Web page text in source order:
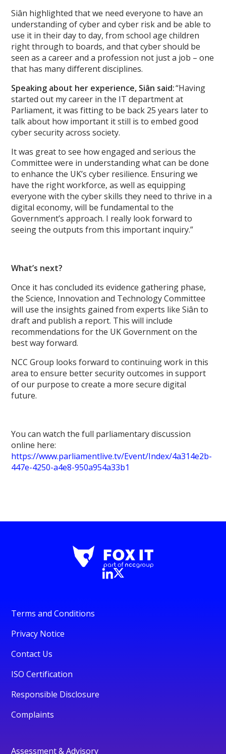
Siân highlighted that we need everyone to have an
understanding of cyber and cyber risk and be able to
use it in their day to day, from school age children
right through to boards, and that cyber should be
seen as a career and a profession not just a job – one
that has many different disciplines.
Speaking about her experience, Siân said:“Having
started out my career in the IT department at
Parliament, it was fitting to be back 25 years later to
talk about how important it still is to embed good
cyber security across society.
It was great to see how engaged and serious the
Committee were in understanding what can be done
to enhance the UK’s cyber resilience. Ensuring we
have the right workforce, as well as equipping
everyone with the cyber skills they need to thrive in a
digital economy, will be fundamental to the
Government’s approach. I really look forward to
seeing the outputs from this important inquiry.”
What’s next?
Once it has concluded its evidence gathering phase,
the Science, Innovation and Technology Committee
will use the insights gained from experts like Siân to
draft and publish a report. This will include
recommendations for the UK Government on the
best way forward.
NCC Group looks forward to continuing work in this
area to ensure better security outcomes in support
of our purpose to create a more secure digital
future.
You can watch the full parliamentary discussion
online here:
https://www.parliamentlive.tv/Event/Index/4a314e2b-
447e-4250-a4e8-950a954a33b1
Terms and Conditions
Privacy Notice
Contact Us
ISO Certification
Responsible Disclosure
Complaints
Assessment & Advisory